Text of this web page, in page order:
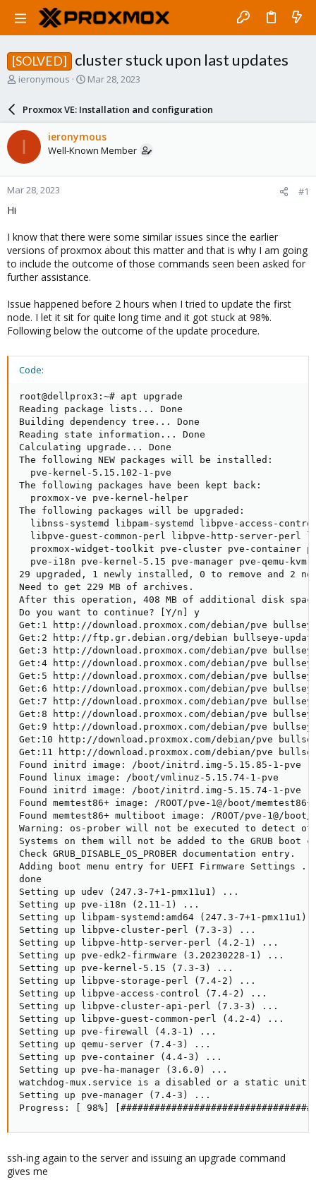
[SOLVED] cluster stuck upon last updates
T
a
d
t
a
r
ieronymous
S
r
d
a
e
Mar 28, 2023
Proxmox VE: Installation and configuration
I ieronymous
Well-Known Member
Mar 28, 2023 #1
Hi
I know that there were some similar issues since the earlier
versions of proxmox about this matter and that is why I am going
to include the outcome of those commands seen been asked for
further assistance.
Issue happened before 2 hours when I tried to update the first
node. I let it sit for quite long time and it got stuck at 98%.
Following below the outcome of the update procedure.
Code:
root@dellprox3:~# apt upgrade
Reading package lists... Done
Building dependency tree... Done
Reading state information... Done
Calculating upgrade... Done
The following NEW packages will be installed:
  pve-kernel-5.15.102-1-pve
The following packages have been kept back:
  proxmox-ve pve-kernel-helper
The following packages will be upgraded:
libnss-systemd libpam-systemd libpve-access-
libpve-guest-common-perl libpve-http-server-perl
proxmox-widget-toolkit pve-cluster pve-container
pve-i18n pve-kernel-5.15 pve-manager pve-qemu-kvm
29 upgraded, 1 newly installed, 0 to remove and 2
Need to get 229 MB of archives.
After this operation, 408 MB of additional disk
Do you want to continue? [Y/n] y
Get:1 http://download.proxmox.com/debian/pve
Get:2 http://ftp.gr.debian.org/debian bullseye-
Get:3 http://download.proxmox.com/debian/pve
Get:4 http://download.proxmox.com/debian/pve
Get:5 http://download.proxmox.com/debian/pve
Get:6 http://download.proxmox.com/debian/pve
Get:7 http://download.proxmox.com/debian/pve
Get:8 http://download.proxmox.com/debian/pve
Get:9 http://download.proxmox.com/debian/pve
Get:10 http://download.proxmox.com/debian/pve
Get:11 http://download.proxmox.com/debian/pve
Found initrd image: /boot/initrd.img-5.15.85-1-pve
Found linux image: /boot/vmlinuz-5.15.74-1-pve
Found initrd image: /boot/initrd.img-5.15.74-1-pve
Found memtest86+ image: /ROOT/pve-1@/boot/
Found memtest86+ multiboot image: /ROOT/pve-1@/
Warning: os-prober will not be executed to detect
Systems on them will not be added to the GRUB boot
Check GRUB_DISABLE_OS_PROBER documentation entry.
Adding boot menu entry for UEFI Firmware Settings
done
Setting up udev (247.3-7+1-pmx11u1) ...
Setting up pve-i18n (2.11-1) ...
Setting up libpam-systemd:amd64 (247.3-7+1-
Setting up libpve-cluster-perl (7.3-3) ...
Setting up libpve-http-server-perl (4.2-1) ...
Setting up pve-edk2-firmware (3.20230228-1) ...
Setting up pve-kernel-5.15 (7.3-3) ...
Setting up libpve-storage-perl (7.4-2) ...
Setting up libpve-access-control (7.4-2) ...
Setting up libpve-cluster-api-perl (7.3-3) ...
Setting up libpve-guest-common-perl (4.2-4) ...
Setting up pve-firewall (4.3-1) ...
Setting up qemu-server (7.4-3) ...
Setting up pve-container (4.4-3) ...
Setting up pve-ha-manager (3.6.0) ...
watchdog-mux.service is a disabled or a static
Setting up pve-manager (7.4-3) ...
Progress: [ 98%]
ssh-ing again to the server and issuing an upgrade command
gives me